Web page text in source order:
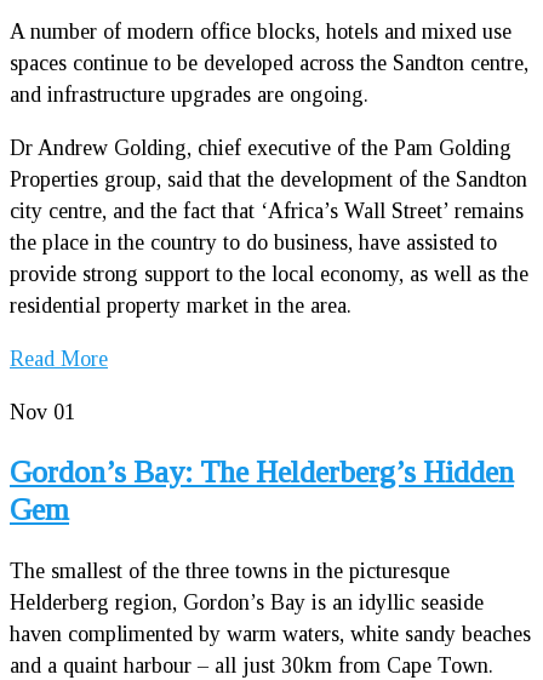
A number of modern office blocks, hotels and mixed use
spaces continue to be developed across the Sandton centre,
and infrastructure upgrades are ongoing.
Dr Andrew Golding, chief executive of the Pam Golding
Properties group, said that the development of the Sandton
city centre, and the fact that ‘Africa’s Wall Street’ remains
the place in the country to do business, have assisted to
provide strong support to the local economy, as well as the
residential property market in the area.
Read More
Nov 01
Gordon’s Bay: The Helderberg’s Hidden
Gem
The smallest of the three towns in the picturesque
Helderberg region, Gordon’s Bay is an idyllic seaside
haven complimented by warm waters, white sandy beaches
and a quaint harbour – all just 30km from Cape Town.